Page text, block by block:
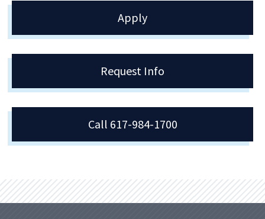
Apply
Request Info
Call 617-984-1700